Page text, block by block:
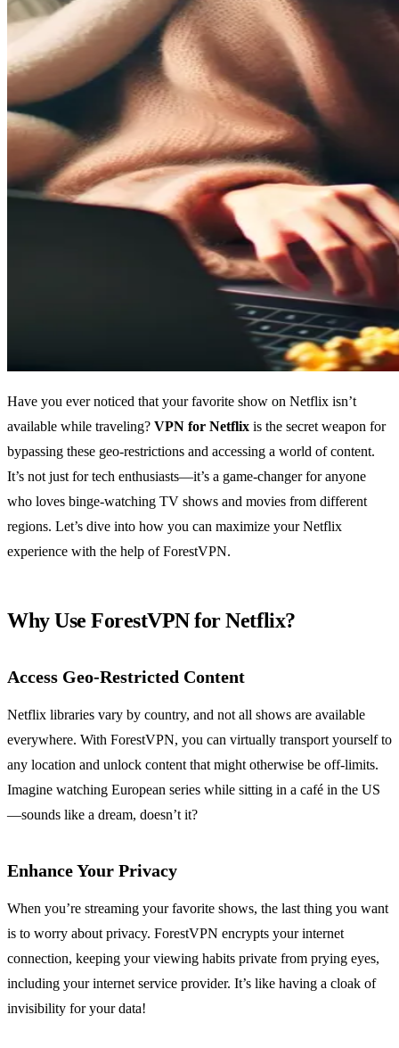
Have you ever noticed that your favorite show on Netflix isn’t
available while traveling? VPN for Netflix is the secret weapon for
bypassing these geo-restrictions and accessing a world of content.
It’s not just for tech enthusiasts—it’s a game-changer for anyone
who loves binge-watching TV shows and movies from different
regions. Let’s dive into how you can maximize your Netflix
experience with the help of ForestVPN.
Why Use ForestVPN for Netflix?
Access Geo-Restricted Content
Netflix libraries vary by country, and not all shows are available
everywhere. With ForestVPN, you can virtually transport yourself to
any location and unlock content that might otherwise be off-limits.
Imagine watching European series while sitting in a café in the US
—sounds like a dream, doesn’t it?
Enhance Your Privacy
When you’re streaming your favorite shows, the last thing you want
is to worry about privacy. ForestVPN encrypts your internet
connection, keeping your viewing habits private from prying eyes,
including your internet service provider. It’s like having a cloak of
invisibility for your data!